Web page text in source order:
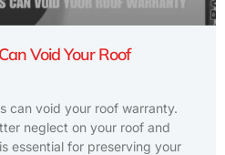
Void Your Roof
can void your roof warranty.
neglect on your roof and
essential for preserving your